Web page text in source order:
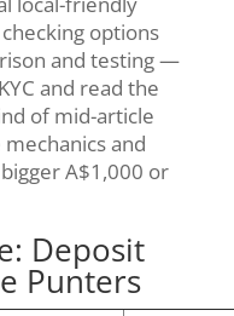
options
and testing —
and read the
of mid-article
and
A$1,000 or
Deposit
Punters